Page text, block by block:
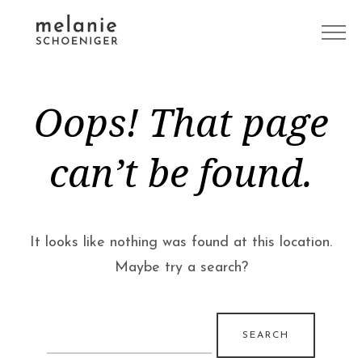
Oops! That page
can’t be found.
It looks like nothing was found at this location.
Maybe try a search?
for: